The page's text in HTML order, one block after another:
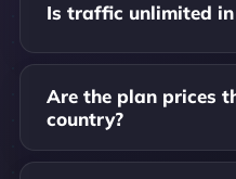
Is traffic unlimited
Are the plan prices
country?